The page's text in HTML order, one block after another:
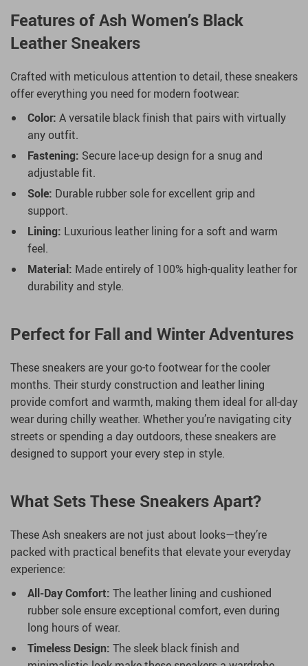
Features of Ash Women’s Black
Leather Sneakers
Crafted with meticulous attention to detail, these sneakers
offer everything you need for modern footwear:
Color: A versatile black finish that pairs with virtually
any outfit.
Fastening: Secure lace-up design for a snug and
adjustable fit.
Sole: Durable rubber sole for excellent grip and
support.
Lining: Luxurious leather lining for a soft and warm
feel.
Material: Made entirely of 100% high-quality leather for
durability and style.
Perfect for Fall and Winter Adventures
These sneakers are your go-to footwear for the cooler
months. Their sturdy construction and leather lining
provide comfort and warmth, making them ideal for all-day
wear during chilly weather. Whether you’re navigating city
streets or spending a day outdoors, these sneakers are
designed to support your every step in style.
What Sets These Sneakers Apart?
These Ash sneakers are not just about looks—they’re
packed with practical benefits that elevate your everyday
experience:
All-Day Comfort: The leather lining and cushioned
rubber sole ensure exceptional comfort, even during
long hours of wear.
Timeless Design: The sleek black finish and